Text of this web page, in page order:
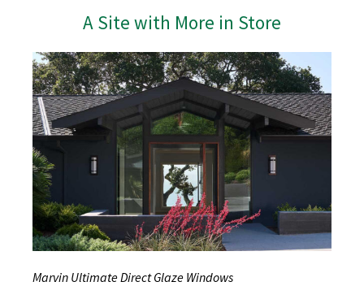
A Site with More in Store
Marvin Ultimate Direct Glaze Windows